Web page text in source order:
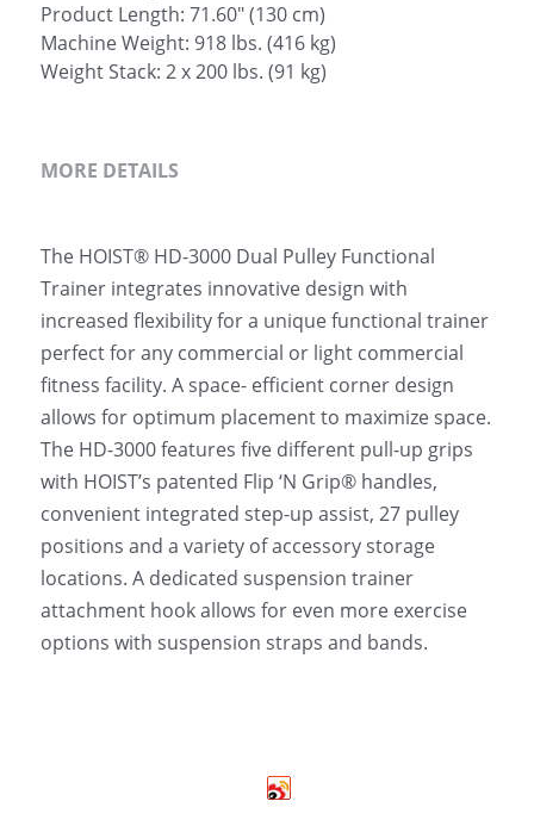
Product Length: 71.60" (130 cm)
Machine Weight: 918 lbs. (416 kg)
Weight Stack: 2 x 200 lbs. (91 kg)
MORE DETAILS
The HOIST® HD-3000 Dual Pulley Functional
Trainer integrates innovative design with
increased flexibility for a unique functional trainer
perfect for any commercial or light commercial
fitness facility. A space- efficient corner design
allows for optimum placement to maximize space.
The HD-3000 features five different pull-up grips
with HOIST’s patented Flip ‘N Grip® handles,
convenient integrated step-up assist, 27 pulley
positions and a variety of accessory storage
locations. A dedicated suspension trainer
attachment hook allows for even more exercise
options with suspension straps and bands.